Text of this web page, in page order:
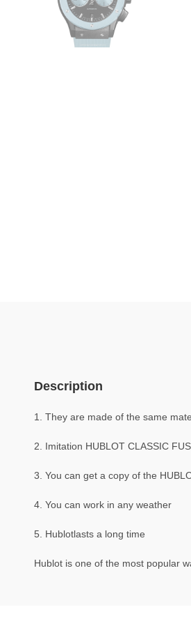
Description
1. They are made of the same
2. Imitation HUBLOT CLASSIC
3. You can get a copy of the
4. You can work in any weather
5. Hublotlasts a long time
Hublot is one of the most popular